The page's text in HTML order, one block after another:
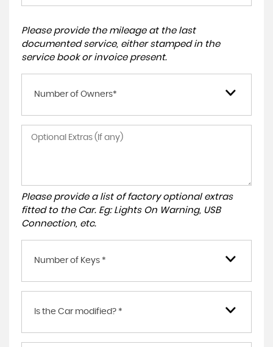
Please provide the mileage at the last
documented service, either stamped in the
service book or invoice present.
Number of Owners*
Please provide a list of factory optional extras
fitted to the Car. Eg: Lights On Warning, USB
Connection, etc.
Number of Keys *
Is the Car modified? *